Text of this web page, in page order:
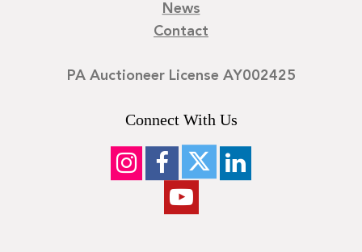
News
Contact
PA Auctioneer License AY002425
Connect With Us